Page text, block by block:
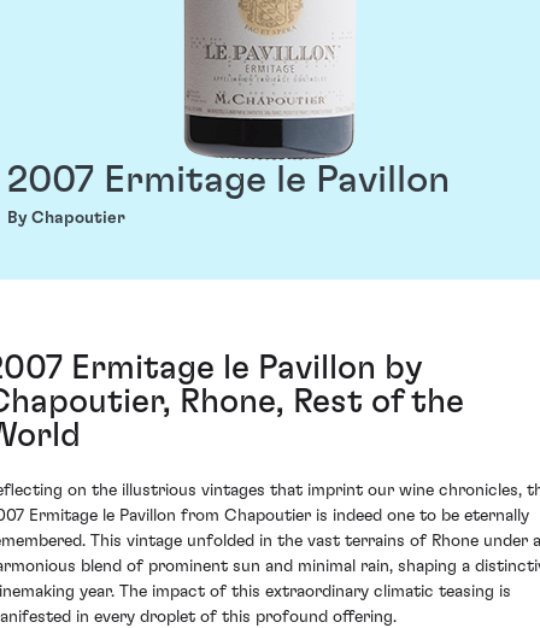
2007 Ermitage le Pavillon
By Chapoutier
Ermitage le Pavillon by
Rhone, Rest of the
on the illustrious vintages that imprint our wine chronicles,
Ermitage le Pavillon from Chapoutier is indeed one to be eternally
This vintage unfolded in the vast terrains of Rhone under a
blend of prominent sun and minimal rain, shaping a
year. The impact of this extraordinary climatic teasing is
in every droplet of this profound offering.